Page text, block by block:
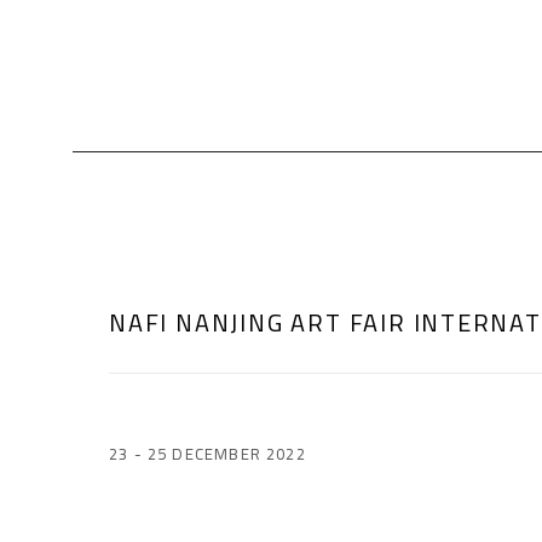
NAFI NANJING ART FAIR
23 - 25 DECEMBER 2022